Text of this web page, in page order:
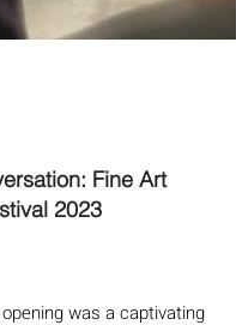
Fine Art
2023